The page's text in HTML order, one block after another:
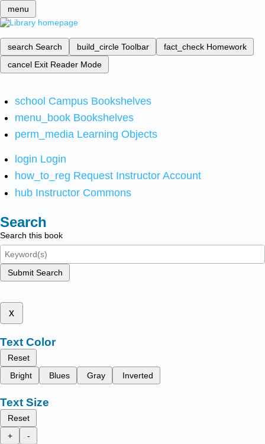
menu
search Search build_circle Toolbar fact_check Homework
cancel Exit Reader Mode
school Campus Bookshelves
menu_book Bookshelves
perm_media Learning Objects
login Login
how_to_reg Request Instructor Account
hub Instructor Commons
Search
Search this book
Submit Search
x
Text Color
Reset
Bright
Blues Gray Inverted
Text Size
Reset
+
-